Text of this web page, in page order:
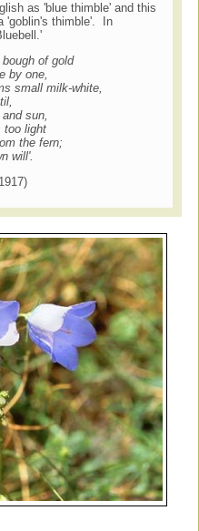
as 'blue thimble' and this
'goblin's thimble'. In
of gold
by one,
small milk-white,
sun,
too light
the fern;
will'.